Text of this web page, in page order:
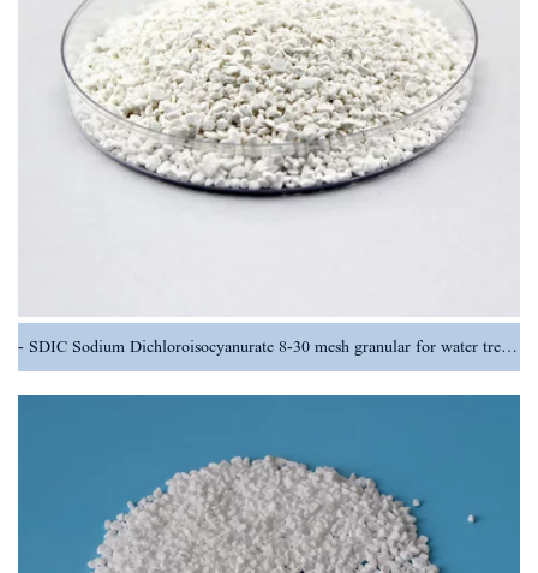
SDIC Sodium Dichloroisocyanurate 8-30 mesh granular for water treatment chemical